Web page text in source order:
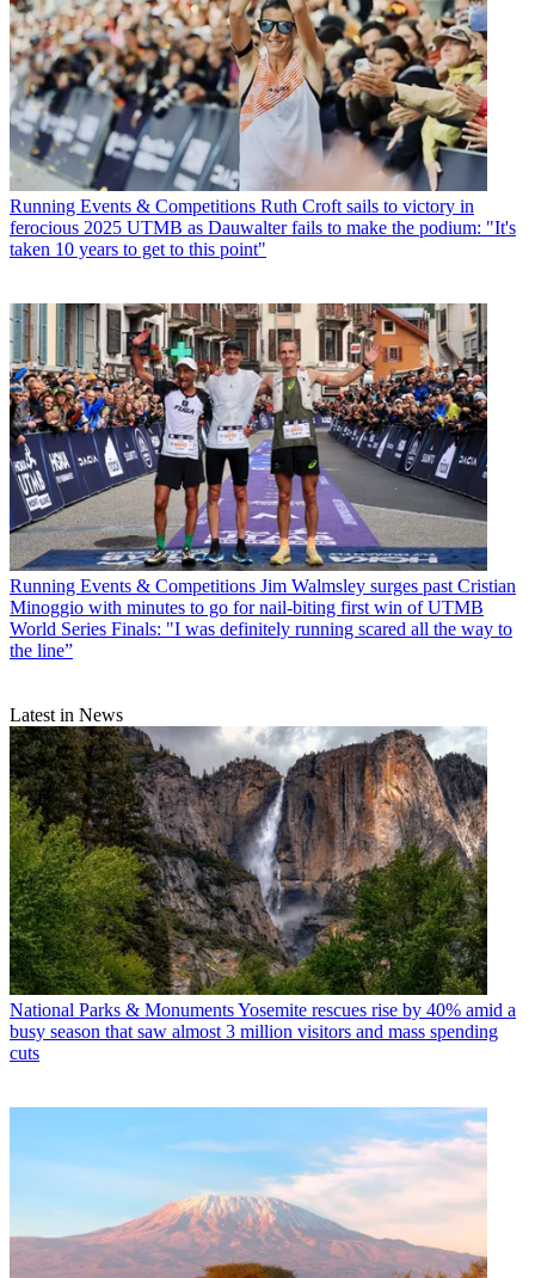
Running Events & Competitions Ruth Croft sails to victory in
ferocious 2025 UTMB as Dauwalter fails to make the podium: "It's
taken 10 years to get to this point"
Running Events & Competitions Jim Walmsley surges past Cristian
Minoggio with minutes to go for nail-biting first win of UTMB
World Series Finals: "I was definitely running scared all the way to
the line”
Latest in News
National Parks & MonumentsYosemite rescues rise by 40% amid a
busy season that saw almost 3 million visitors and mass spending
cuts